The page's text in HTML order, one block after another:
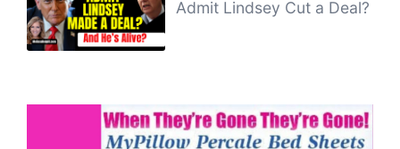
Admit Lindsey Cut a Deal?